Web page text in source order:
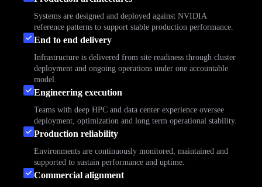
Systems are designed and deployed against NVIDIA
reference patterns to support stable production performance.
End to end delivery
Infrastructure is delivered from site readiness through cluster
deployment and ongoing operations under one accountable
model.
Engineering execution
Teams with deep HPC and data center experience oversee
deployment, optimization and long term operational stability.
Production reliability
Environments are continuously monitored, maintained and
supported to sustain performance and uptime.
Commercial alignment